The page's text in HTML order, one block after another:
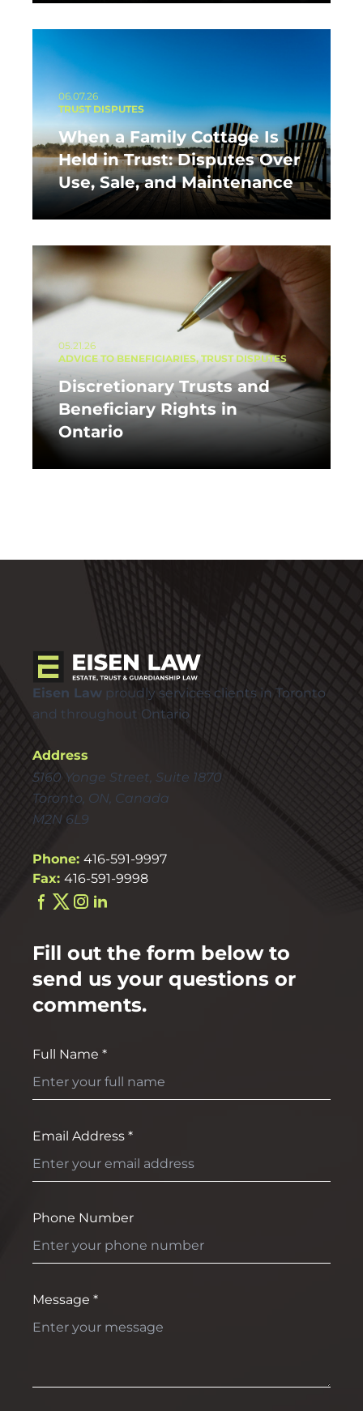
06.07.26
TRUST DISPUTES
When a Family Cottage Is
Held in Trust: Disputes Over
Use, Sale, and Maintenance
05.21.26
ADVICE TO BENEFICIARIES, TRUST DISPUTES
Discretionary Trusts and
Beneficiary Rights in
Ontario
Eisen Law proudly services clients in Toronto
and throughout Ontario
Address
5160 Yonge Street, Suite 1870
Toronto, ON, Canada
M2N 6L9
Phone: 416-591-9997
Fax: 416-591-9998
Fill out the form below to
send us your questions or
comments.
Full Name *
Email Address *
Phone Number
Message *